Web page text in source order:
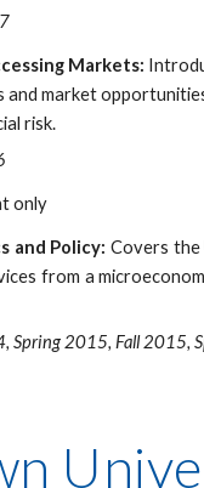
Markets:
and market
risk.
only
and Policy: Covers the
from a
Spring 2015, Fall 2015,